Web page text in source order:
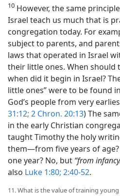
10 However, the same
Israel teach us much that is
congregation today. For
subject to parents, and
laws that operated in Israel
their little ones. When should
when did it begin in Israel?
little ones” were to be found
God’s people from very
31:12; 2 Chron. 20:13) The
in the early Christian
taught Timothy the holy
them​—from five years of
one year? No, but “from
also Luke 1:80; 2:40-52.
11. What is the value of training